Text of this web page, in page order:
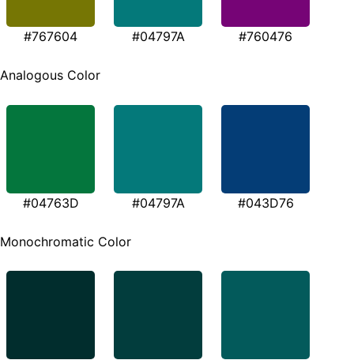
#767604 #04797A #760476
Analogous Color
#04763D #04797A #043D76
Monochromatic Color